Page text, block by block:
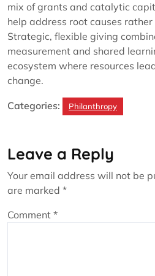
mix of grants and catalytic
help address root causes
Strategic, flexible giving
measurement and shared
ecosystem where resources
change.
Categories: Philanthropy
Leave a Reply
Your email address will not be
are marked *
Comment *